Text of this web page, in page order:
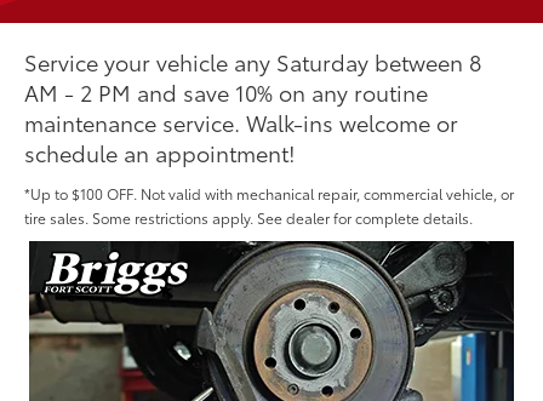
Service your vehicle any Saturday between 8
AM - 2 PM and save 10% on any routine
maintenance service. Walk-ins welcome or
schedule an appointment!
*Up to $100 OFF. Not valid with mechanical repair, commercial vehicle, or
tire sales. Some restrictions apply. See dealer for complete details.